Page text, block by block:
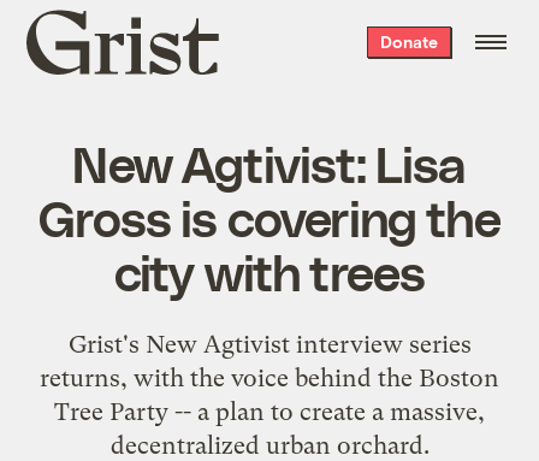
Grist
home
Donate
New Agtivist: Lisa
Gross is covering the
city with trees
Grist's New Agtivist interview series
returns, with the voice behind the Boston
Tree Party -- a plan to create a massive,
decentralized urban orchard.